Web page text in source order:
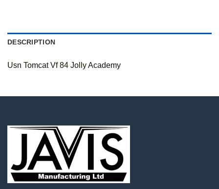
DESCRIPTION
Usn Tomcat Vf 84 Jolly Academy